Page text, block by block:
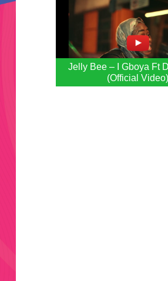
Jelly Bee – I Gboya Ft
(Official Video)